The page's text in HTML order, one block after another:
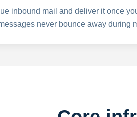
inbound mail and deliver it once
never bounce away during